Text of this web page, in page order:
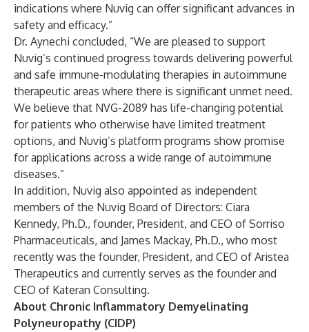
indications where Nuvig can offer significant advances in
safety and efficacy.”
Dr. Aynechi concluded, “We are pleased to support
Nuvig’s continued progress towards delivering powerful
and safe immune-modulating therapies in autoimmune
therapeutic areas where there is significant unmet need.
We believe that NVG-2089 has life-changing potential
for patients who otherwise have limited treatment
options, and Nuvig’s platform programs show promise
for applications across a wide range of autoimmune
diseases.”
In addition, Nuvig also appointed as independent
members of the Nuvig Board of Directors: Ciara
Kennedy, Ph.D., founder, President, and CEO of Sorriso
Pharmaceuticals, and James Mackay, Ph.D., who most
recently was the founder, President, and CEO of Aristea
Therapeutics and currently serves as the founder and
CEO of Kateran Consulting.
About Chronic Inflammatory Demyelinating
Polyneuropathy (CIDP)